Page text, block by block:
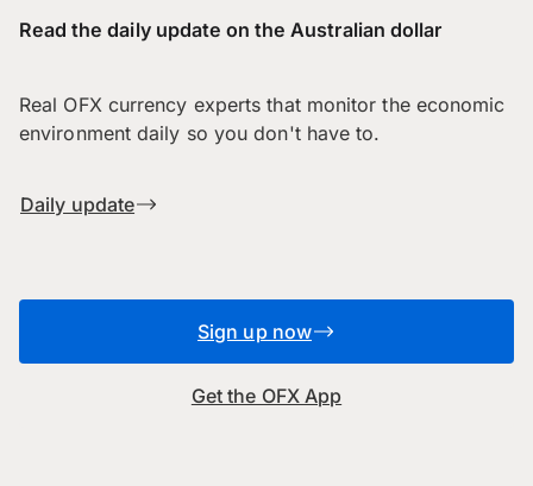
Read the daily update on the Australian dollar
Real OFX currency experts that monitor the economic
environment daily so you don't have to.
Daily update
Sign up now
Get the OFX App